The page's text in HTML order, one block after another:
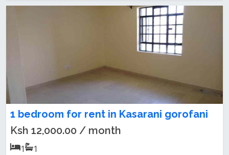
1 bedroom for rent in Kasarani gorofani
Ksh 12,000.00 / month
1
1